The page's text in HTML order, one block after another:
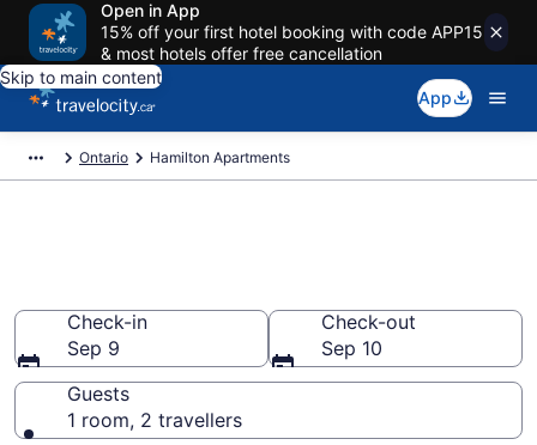
Open in App
15% off your first hotel booking with code APP15
& most hotels offer free cancellation
Skip to main content
App
Ontario Hamilton Apartments
Check-in
Sep 9
Check-out
Sep 10
Guests
1 room, 2 travellers